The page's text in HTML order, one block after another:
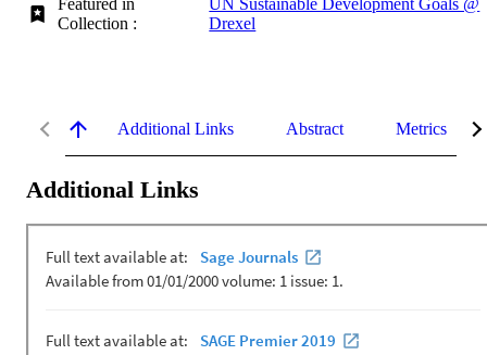
Collection :
Drexel
Additional Links Abstract Metrics
Additional Links